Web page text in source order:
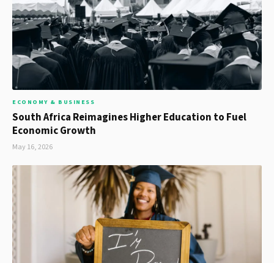
ECONOMY & BUSINESS
South Africa Reimagines Higher Education to Fuel
Economic Growth
May 16, 2026